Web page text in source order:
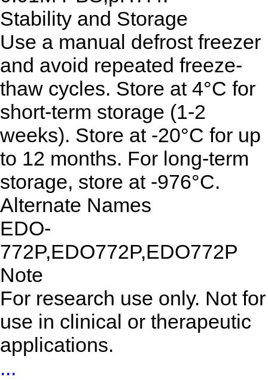
Stability and Storage
Use a manual defrost freezer
and avoid repeated freeze-
thaw cycles. Store at 4°C for
short-term storage (1-2
weeks). Store at -20°C for up
to 12 months. For long-term
storage, store at -976°C.
Alternate Names
EDO-
772P,EDO772P,EDO772P
Note
For research use only. Not for
use in clinical or therapeutic
applications.
...